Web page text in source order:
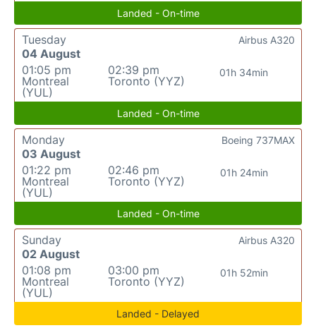
Landed - On-time
Tuesday
04 August
01:05 pm
Montreal
(YUL)
02:39 pm
Toronto (YYZ)
01h 34min
Airbus A320
Landed - On-time
Monday
03 August
01:22 pm
Montreal
(YUL)
02:46 pm
Toronto (YYZ)
01h 24min
Boeing 737MAX
Landed - On-time
Sunday
02 August
01:08 pm
Montreal
(YUL)
03:00 pm
Toronto (YYZ)
01h 52min
Airbus A320
Landed - Delayed